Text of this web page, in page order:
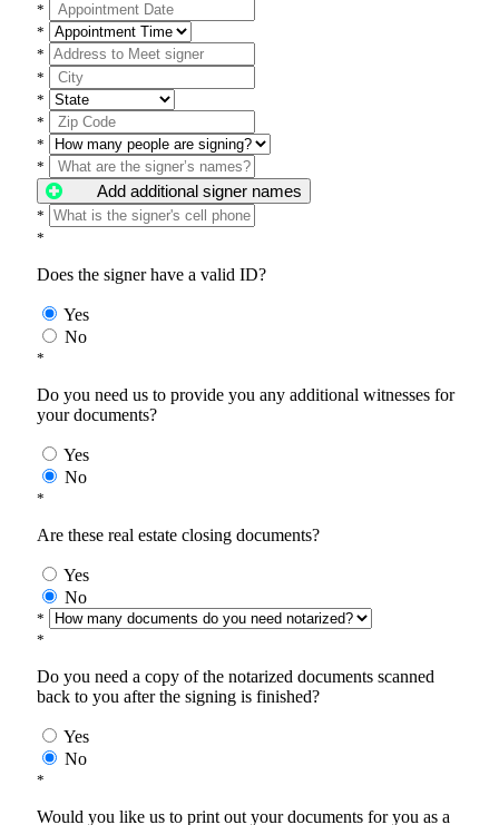
*
*
*
*
*
*
*
*
Add additional signer names
*
*
Does the signer have a valid ID?
Yes
No
*
Do you need us to provide you any additional witnesses for
your documents?
Yes
No
*
Are these real estate closing documents?
Yes
No
*
*
Do you need a copy of the notarized documents scanned
back to you after the signing is finished?
Yes
No
*
Would you like us to print out your documents for you as a